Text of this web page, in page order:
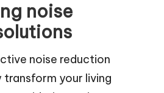
noise
noise reduction
your living